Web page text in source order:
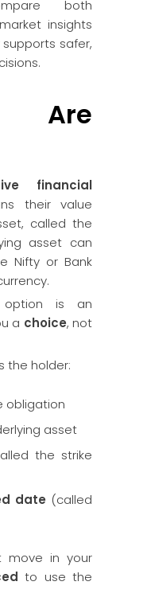
both
insights
supports safer,
financial
their value
called the
asset can
Nifty or Bank
is an
a choice, not
the holder:
obligation
asset
the strike
date (called
move in your
to use the